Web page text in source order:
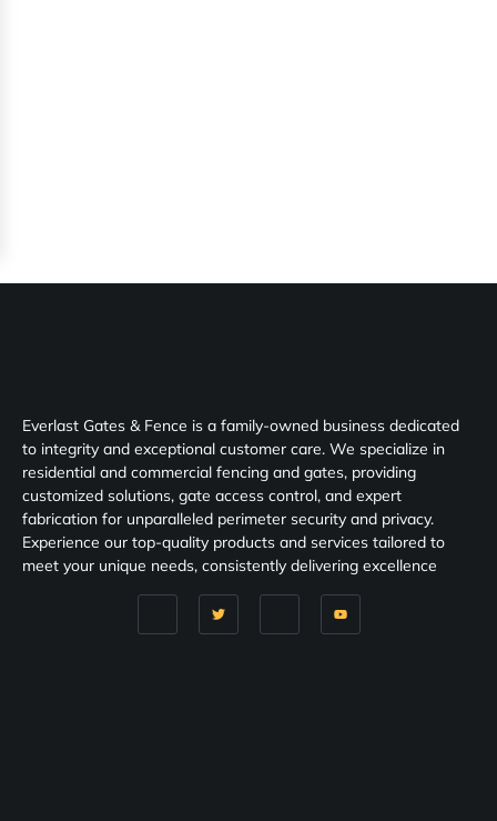
Everlast Gates & Fence is a family-owned business dedicated
to integrity and exceptional customer care. We specialize in
residential and commercial fencing and gates, providing
customized solutions, gate access control, and expert
fabrication for unparalleled perimeter security and privacy.
Experience our top-quality products and services tailored to
meet your unique needs, consistently delivering excellence